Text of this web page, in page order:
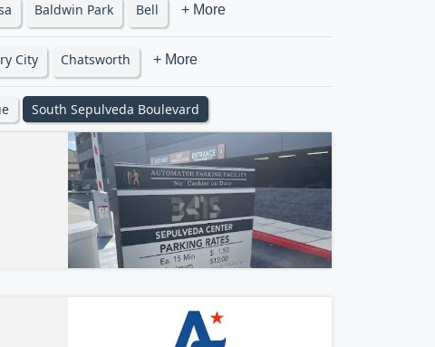
Baldwin Park Bell + More
City Chatsworth + More
South Sepulveda Boulevard